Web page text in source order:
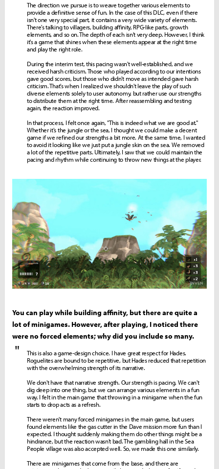
The direction we pursue is to weave together various elements to
provide a definitive sense of fun. In the case of this DLC, even if there
isn't one very special part, it contains a very wide variety of elements.
There's talking to villagers, building affinity, RPG-like parts, growth
elements, and so on. The depth of each isn't very deep. However, I think
it's a game that shines when these elements appear at the right time
and play the right role.
During the interim test, this pacing wasn't well-established, and we
received harsh criticism. Those who played according to our intentions
gave good scores, but those who didn't move as intended gave harsh
criticism. That's when I realized we shouldn't leave the play of such
diverse elements solely to user autonomy, but rather use our strengths
to distribute them at the right time. After reassembling and testing
again, the reaction improved.
In that process, I felt once again, "This is indeed what we are good at."
Whether it's the jungle or the sea, I thought we could make a decent
game if we refined our strengths a bit more. At the same time, I wanted
to avoid it looking like we just put a jungle skin on the sea. We removed
a lot of the repetitive parts. Ultimately, I saw that we could maintain the
pacing and rhythm while continuing to throw new things at the player.
You can play while building affinity, but there are quite a
lot of minigames. However, after playing, I noticed there
were no forced elements; why did you include so many.
"
This is also a game-design choice. I have great respect for Hades.
Roguelites are bound to be repetitive, but Hades reduced that repetition
with the overwhelming strength of its narrative.
We don't have that narrative strength. Our strength is pacing. We can't
dig deep into one thing, but we can arrange various elements in a fun
way. I felt in the main game that throwing in a minigame when the fun
starts to drop acts as a refresh.
There weren't many forced minigames in the main game, but users
found elements like the gas cutter in the Dave mission more fun than I
expected. I thought suddenly making them do other things might be a
hindrance, but the reaction wasn't bad. The gambling hall in the Sea
People village was also accepted well. So, we made this one similarly.
There are minigames that come from the base, and there are